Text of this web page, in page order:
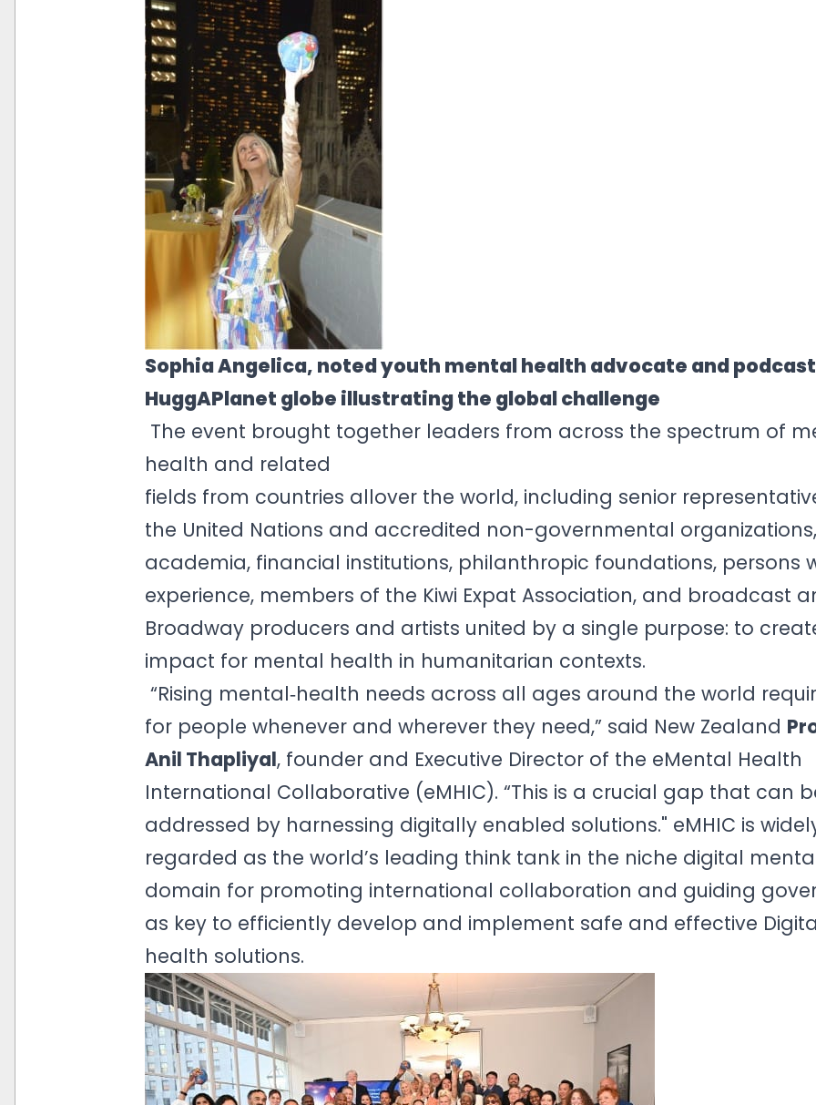
Sophia Angelica, noted youth mental health advocate and
HuggAPlanet globe illustrating the global challenge
The event brought together leaders from across the spectrum of
health and related
fields from countries allover the world, including senior
the United Nations and accredited non-governmental organizations,
academia, financial institutions, philanthropic foundations, persons
experience, members of the Kiwi Expat Association, and broadcast
Broadway producers and artists united by a single purpose: to
impact for mental health in humanitarian contexts.
“Rising mental‑health needs across all ages around the world
for people whenever and wherever they need,” said New Zealand
Anil Thapliyal, founder and Executive Director of the eMental Health
International Collaborative (eMHIC). “This is a crucial gap that can
addressed by harnessing digitally enabled solutions." eMHIC is
regarded as the world’s leading think tank in the niche digital
domain for promoting international collaboration and guiding
as key to efficiently develop and implement safe and effective
health solutions.